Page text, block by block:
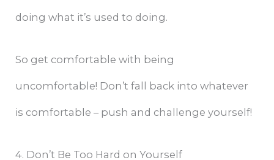
doing what it’s used to doing.
So get comfortable with being
uncomfortable! Don’t fall back into whatever
is comfortable – push and challenge yourself!
4. Don’t Be Too Hard on Yourself